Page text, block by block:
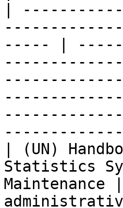
|
----- |
| (UN)
Statistics